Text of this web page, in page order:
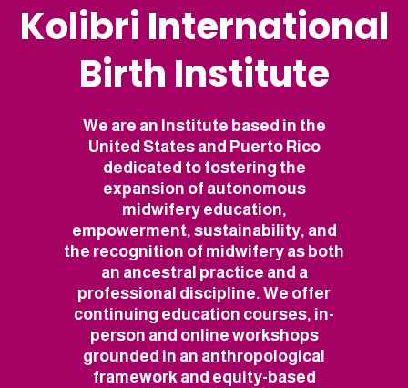
Kolibri International
Birth Institute
We are an Institute based in the
United States and Puerto Rico
dedicated to fostering the
expansion of autonomous
midwifery education,
empowerment, sustainability, and
the recognition of midwifery as both
an ancestral practice and a
professional discipline. We offer
continuing education courses, in-
person and online workshops
grounded in an anthropological
framework and equity-based